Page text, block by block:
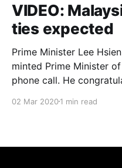
VIDEO:
ties expected
Prime Minister Lee
minted Prime Minister
phone call. He congratulated the Malaysian PM on Sunday
shows a relaxed Muhyiddin talking
02 Mar 20201 min read